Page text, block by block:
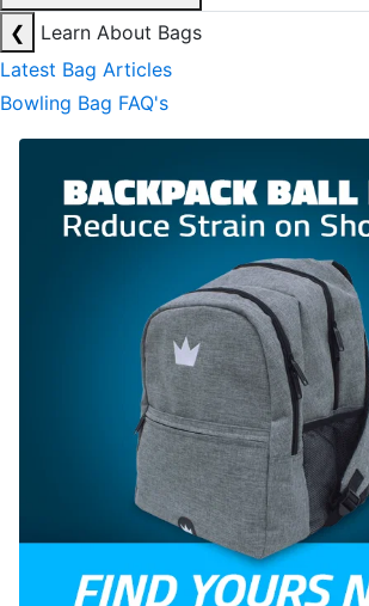
❮
Learn About Bags
Latest Bag Articles
Bowling Bag FAQ's